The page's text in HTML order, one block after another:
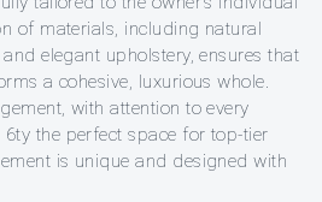
of materials, including natural
elegant upholstery, ensures that
a cohesive, luxurious whole.
with attention to every
6ty the perfect space for top-tier
is unique and designed with